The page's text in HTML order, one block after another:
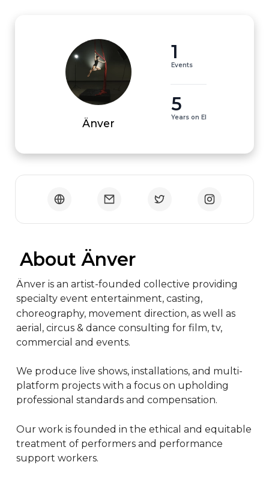
Änver
1
Events
5
Years on EI
About Änver
Änver is an artist-founded collective providing
specialty event entertainment, casting,
choreography, movement direction, as well as
aerial, circus & dance consulting for film, tv,
commercial and events.
We produce live shows, installations, and multi-
platform projects with a focus on upholding
professional standards and compensation.
Our work is founded in the ethical and equitable
treatment of performers and performance
support workers.